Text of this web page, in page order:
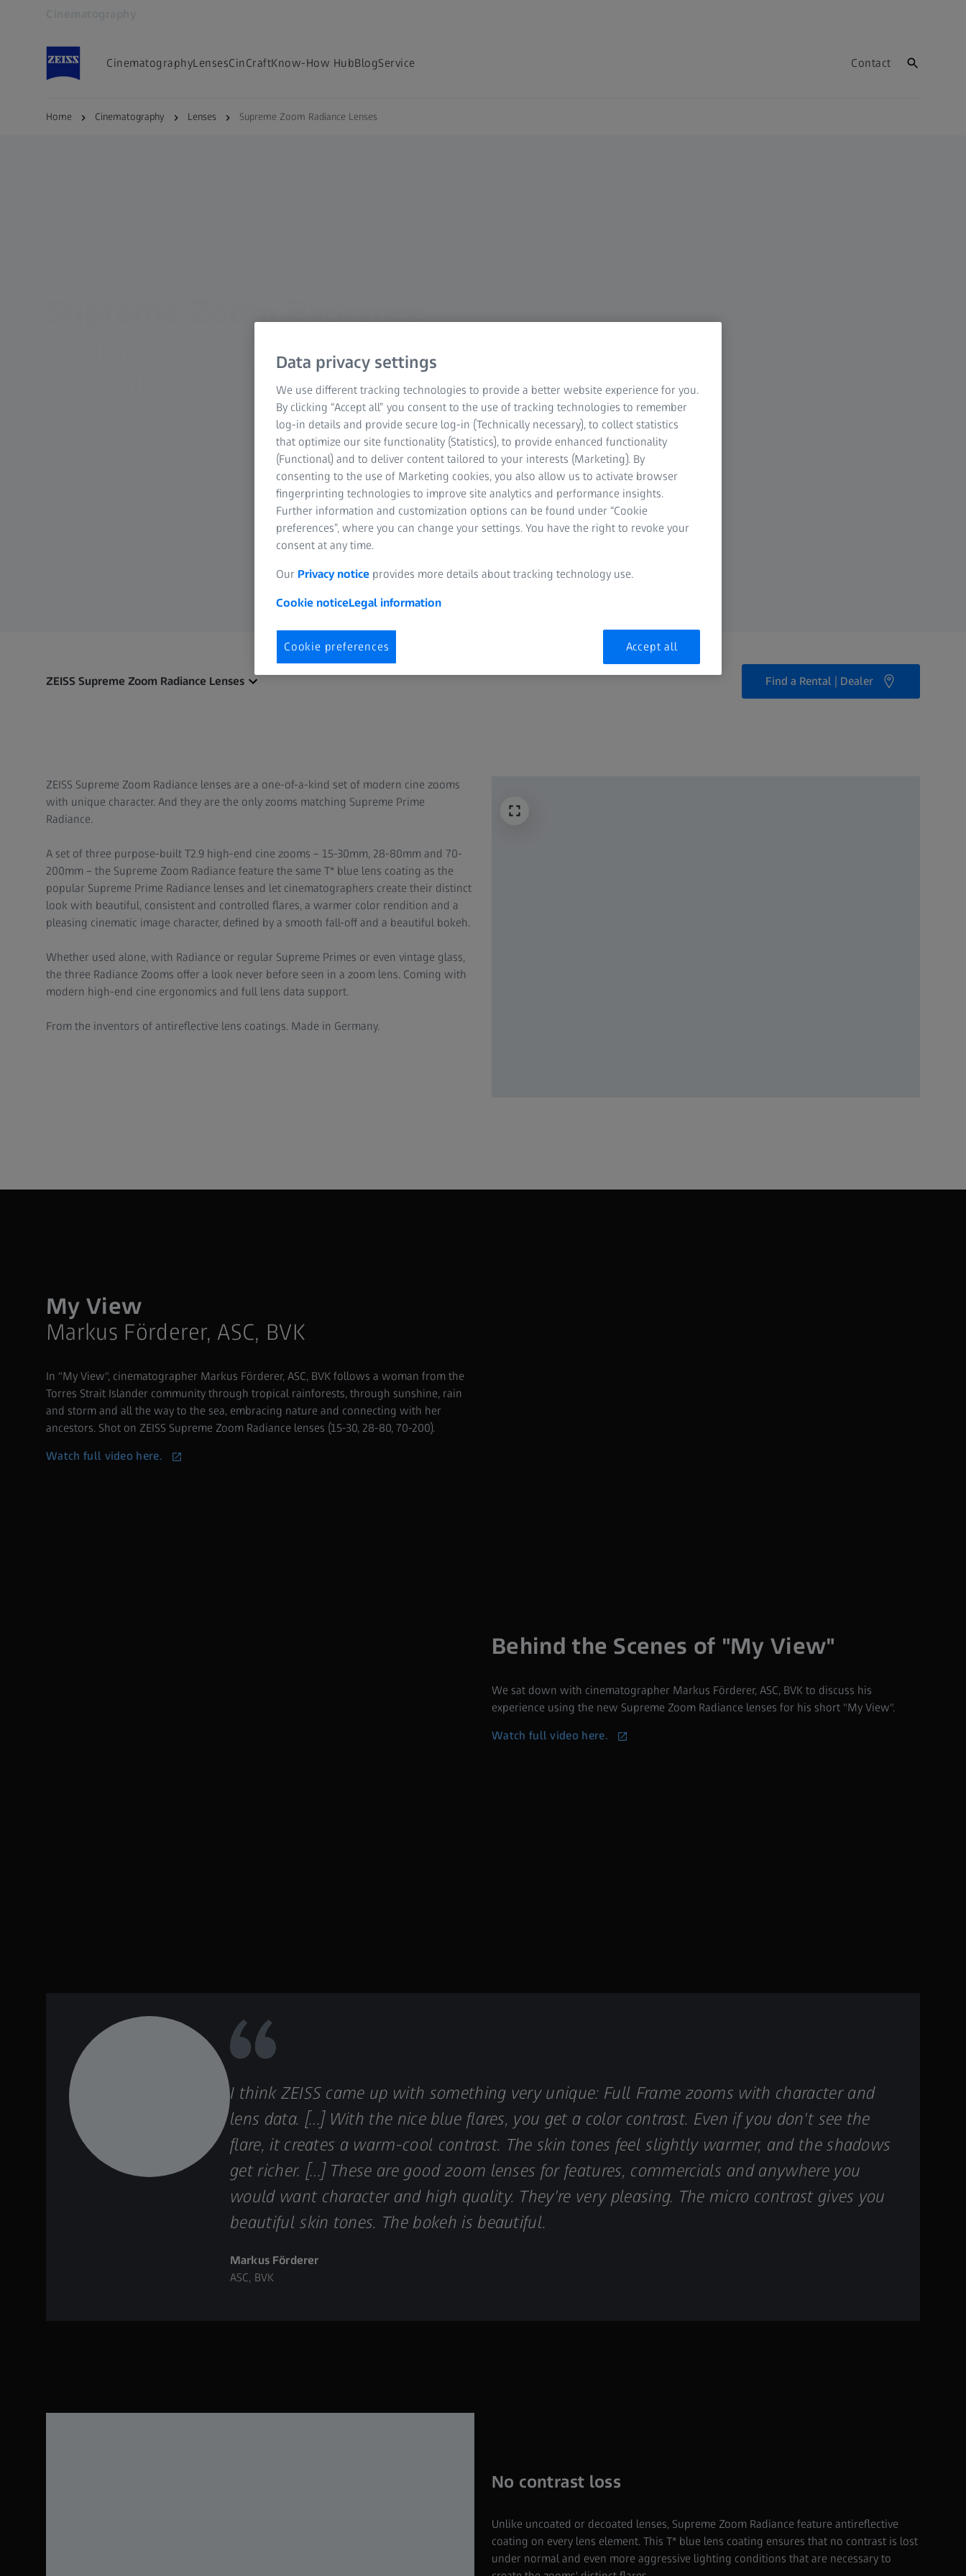
CinematographyLensesCinCraftKnow-How HubBlogService Contact
Home Cinematography Lenses Supreme Zoom Radiance Lenses
Supreme Zoom Radiance
Radiance Look. Zoom
ZEISS Supreme Zoom Radiance Lenses Find a Rental | Dealer
ZEISS Supreme Zoom Radiance lenses are a one-of-a-kind set of modern cine zooms
with unique character. And they are the only zooms matching Supreme Prime
Radiance.
A set of three purpose-built T2.9 high-end cine zooms – 15-30mm, 28-80mm and 70-
200mm – the Supreme Zoom Radiance feature the same T* blue lens coating as the
popular Supreme Prime Radiance lenses and let cinematographers create their distinct
look with beautiful, consistent and controlled flares, a warmer color rendition and a
pleasing cinematic image character, defined by a smooth fall-off and a beautiful bokeh.
Whether used alone, with Radiance or regular Supreme Primes or even vintage glass,
the three Radiance Zooms offer a look never before seen in a zoom lens. Coming with
modern high-end cine ergonomics and full lens data support.
From the inventors of antireflective lens coatings. Made in Germany.
My View
Markus Förderer, ASC, BVK
In "My View", cinematographer Markus Förderer, ASC, BVK follows a woman from the
Torres Strait Islander community through tropical rainforests, through sunshine, rain
and storm and all the way to the sea, embracing nature and connecting with her
ancestors. Shot on ZEISS Supreme Zoom Radiance lenses (15-30, 28-80, 70-200).
Watch full video here.
Behind the Scenes of "My View"
We sat down with cinematographer Markus Förderer, ASC, BVK to discuss his
experience using the new Supreme Zoom Radiance lenses for his short "My View".
Watch full video here.
I think ZEISS came up with something very unique: Full Frame zooms with character and
lens data. […] With the nice blue flares, you get a color contrast. Even if you don't see the
flare, it creates a warm-cool contrast. The skin tones feel slightly warmer, and the shadows
get richer. […] These are good zoom lenses for features, commercials and anywhere you
would want character and high quality. They're very pleasing. The micro contrast gives you
beautiful skin tones. The bokeh is beautiful.
Markus Förderer
ASC, BVK
No contrast loss
Unlike uncoated or decoated lenses, Supreme Zoom Radiance feature antireflective
coating on every lens element. This T* blue lens coating ensures that no contrast is lost
under normal and even more aggressive lighting conditions that are necessary to
Data privacy settings
We use different tracking technologies to provide a better website experience for you.
By clicking “Accept all” you consent to the use of tracking technologies to remember
log-in details and provide secure log-in (Technically necessary), to collect statistics
that optimize our site functionality (Statistics), to provide enhanced functionality
(Functional) and to deliver content tailored to your interests (Marketing). By
consenting to the use of Marketing cookies, you also allow us to activate browser
fingerprinting technologies to improve site analytics and performance insights.
Further information and customization options can be found under “Cookie
preferences”, where you can change your settings. You have the right to revoke your
consent at any time.
Our Privacy notice provides more details about tracking technology use.
Cookie noticeLegal information
Cookie preferences Accept all